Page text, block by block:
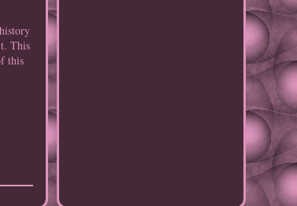
This
this